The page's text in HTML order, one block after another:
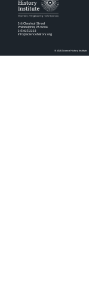
315 Chestnut Street
Philadelphia, PA 19106
215.925.2222
info@sciencehistory.org
© 2026 Science History Institute